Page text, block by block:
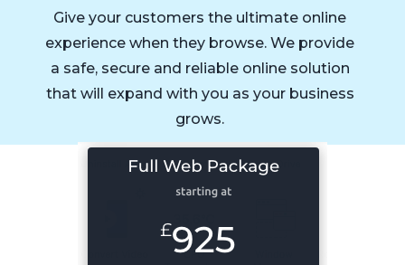
Give your customers the ultimate online
experience when they browse. We provide
a safe, secure and reliable online solution
that will expand with you as your business
grows.